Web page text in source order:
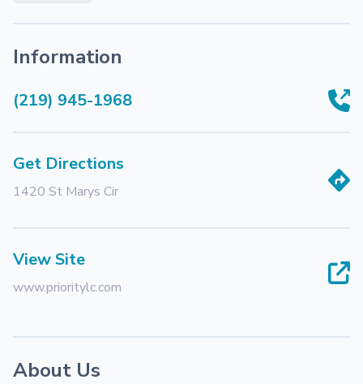
Information
(219) 945-1968
Get Directions
1420 St Marys Cir
View Site
www.prioritylc.com
About Us